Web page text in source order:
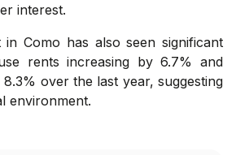
interest.
Como has also seen significant
rents increasing by 6.7% and
over the last year, suggesting
environment.